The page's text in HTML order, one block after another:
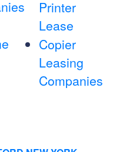
Printer
Lease
Copier
Leasing
Companies